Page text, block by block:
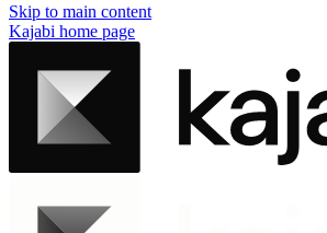
Skip to main content
Kajabi home page